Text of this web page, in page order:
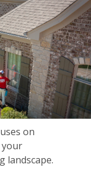
on
your
landscape.